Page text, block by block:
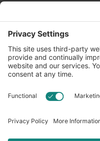
info@oldwayspt.org
617-421-5500
266 Beacon Street, Ste 1
Boston, MA 02116